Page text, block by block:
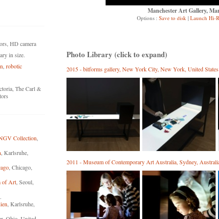
HD camera
in size.
robotic
The Carl &
Collection
, Karlsruhe,
, Chicago,
of Art , Seoul,
, Karlsruhe,
Manchester Art Gallery,
Options : Save to disk |Launch Hi-
Photo Library (click to expand)
2015 - bitforms gallery, New York City, New York, United States
2011 - Museum of Contemporary Art Australia, Sydney,